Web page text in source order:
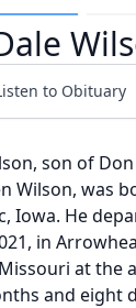
to Obituary
son of
Wilson, was
Iowa. He
in
at the
and eight